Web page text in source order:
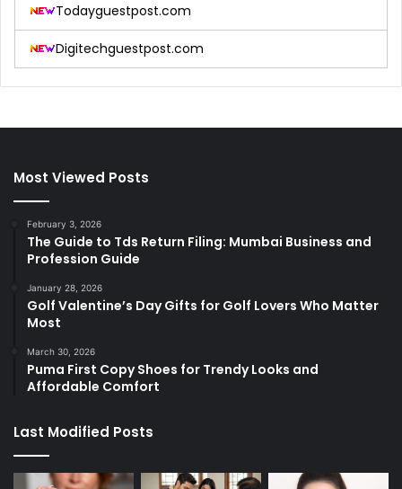
Todayguestpost.com
Digitechguestpost.com
Most Viewed Posts
February 3, 2026
The Guide to Tds Return Filing: Mumbai Business and
Profession Guide
January 28, 2026
Golf Valentine’s Day Gifts for Golf Lovers Who Matter
Most
March 30, 2026
Puma First Copy Shoes for Trendy Looks and
Affordable Comfort
Last Modified Posts